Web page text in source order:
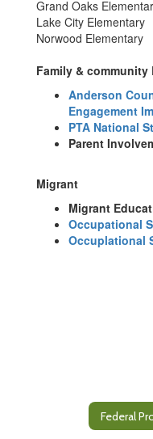
Grand Oaks
Lake City Elementary
Norwood Elementary
Family & community
Anderson
Engagement
PTA National
Parent
Migrant
Migrant
Occupational
Occuplational
Federal